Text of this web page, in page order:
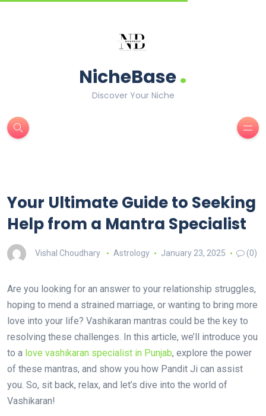
NicheBase.
Discover Your Niche
Your Ultimate Guide to Seeking
Help from a Mantra Specialist
Vishal Choudhary Astrology January 23, 2025 (0)
Are you looking for an answer to your relationship struggles,
hoping to mend a strained marriage, or wanting to bring more
love into your life? Vashikaran mantras could be the key to
resolving these challenges. In this article, we’ll introduce you
to a love vashikaran specialist in Punjab, explore the power
of these mantras, and show you how Pandit Ji can assist
you. So, sit back, relax, and let’s dive into the world of
Vashikaran!